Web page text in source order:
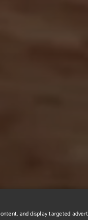
and display targeted